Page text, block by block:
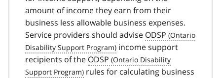
amount of income they earn from their
business less allowable business expenses.
Service providers should advise ODSP
income support
recipients of the ODSP
rules for calculating business